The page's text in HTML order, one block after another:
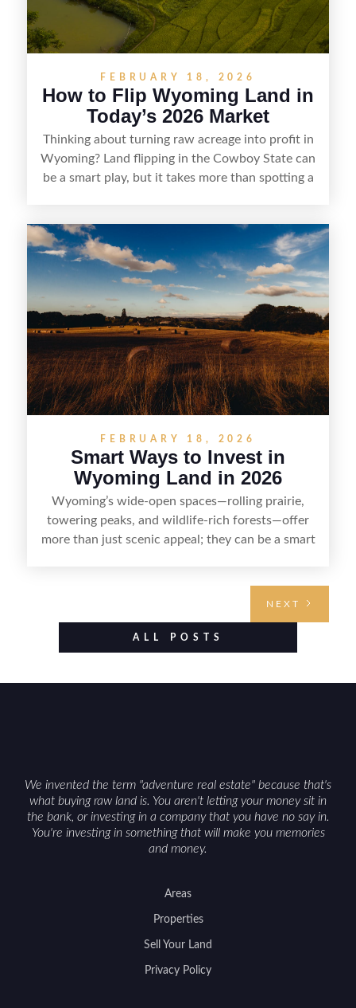
FEBRUARY 18, 2026
How to Flip Wyoming Land in
Today’s 2026 Market
Thinking about turning raw acreage into profit in
Wyoming? Land flipping in the Cowboy State can
be a smart play, but it takes more than spotting a
rights, and market demand, this guide breaks
down the key steps to buying right, adding value,
and reselling strategically—so you can flip land
with fewer surprises and better returns.
FEBRUARY 18, 2026
Smart Ways to Invest in
Wyoming Land in 2026
Wyoming’s wide-open spaces—rolling prairie,
towering peaks, and wildlife-rich forests—offer
more than just scenic appeal; they can be a smart
value drivers, investing in Wyoming land is about
balancing lifestyle appeal with due diligence.
NEXT
ALL POSTS
We invented the term "adventure real estate" because that's
what buying raw land is. You aren't letting your money sit in
the bank, or investing in a company that you have no say in.
You're investing in something that will make you memories
and money.
Areas
Properties
Sell Your Land
Privacy Policy